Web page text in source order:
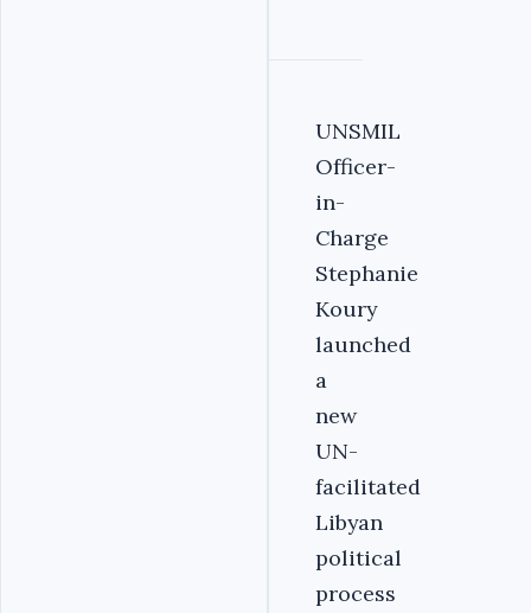
UNSMIL
Officer-
in-
Charge
Stephanie
Koury
launched
a
new
UN-
facilitated
Libyan
political
process